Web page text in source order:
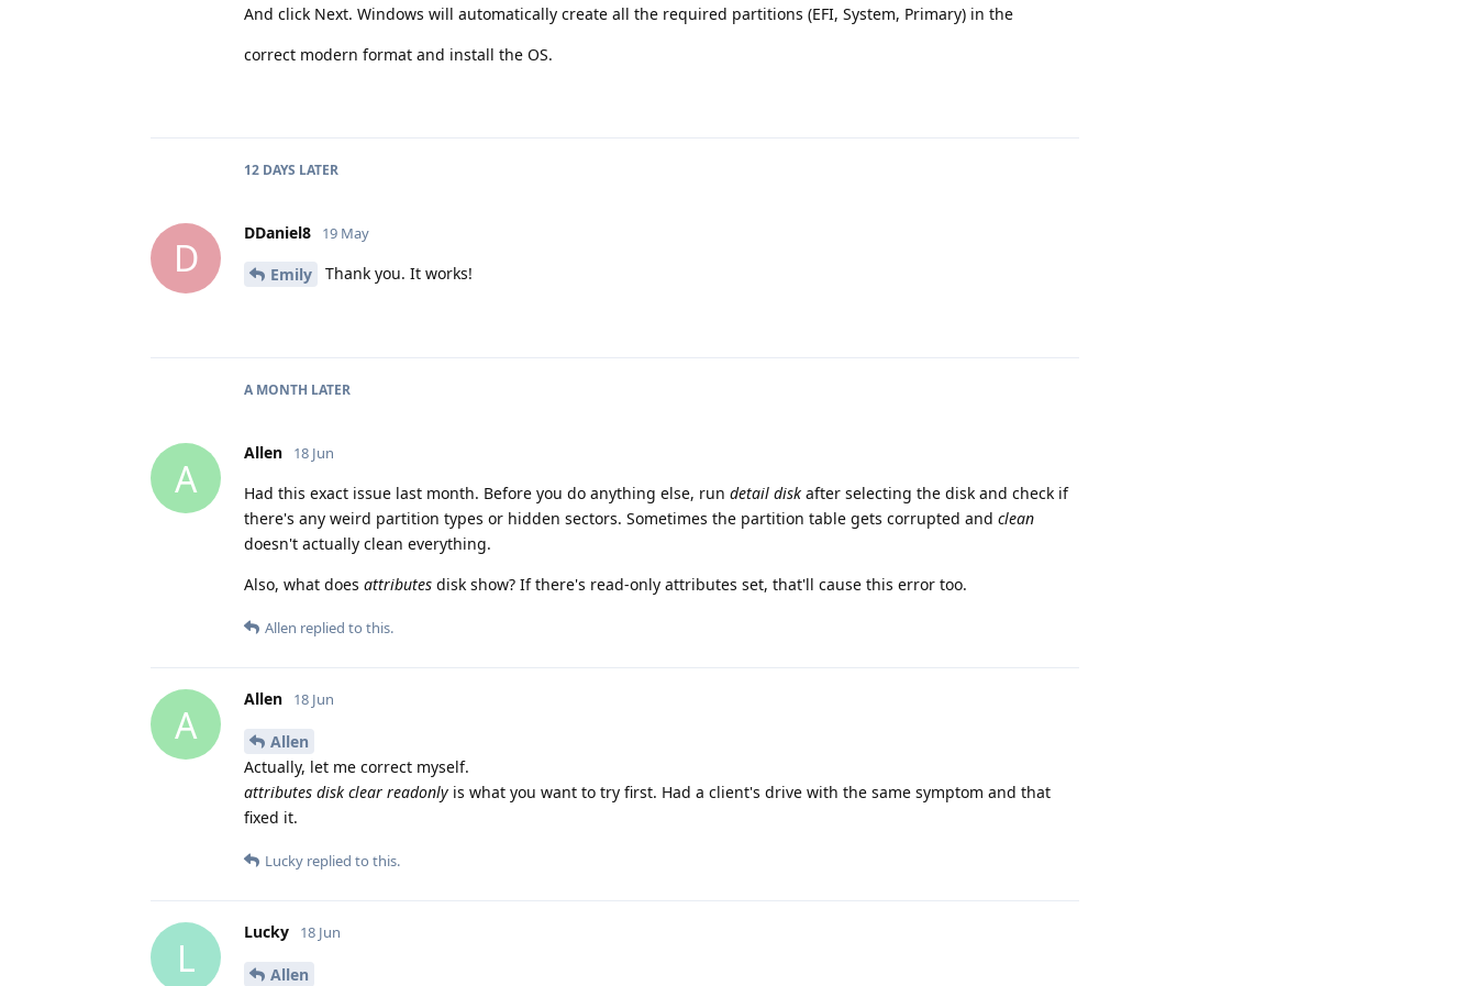
And click Next. Windows will automatically create all the required partitions (EFI, System, Primary) in the
correct modern format and install the OS.
12 DAYS LATER
D
DDaniel8 19 May
Emily Thank you. It works!
A MONTH LATER
A
Allen 18 Jun
Had this exact issue last month. Before you do anything else, run detail disk after selecting the disk and check if
there's any weird partition types or hidden sectors. Sometimes the partition table gets corrupted and clean
doesn't actually clean everything.
Also, what does attributes disk show? If there's read-only attributes set, that'll cause this error too.
Allen replied to this.
A
Allen 18 Jun
Allen
Actually, let me correct myself.
attributes disk clear readonly is what you want to try first. Had a client's drive with the same symptom and that
fixed it.
Lucky replied to this.
L
Lucky 18 Jun
Allen